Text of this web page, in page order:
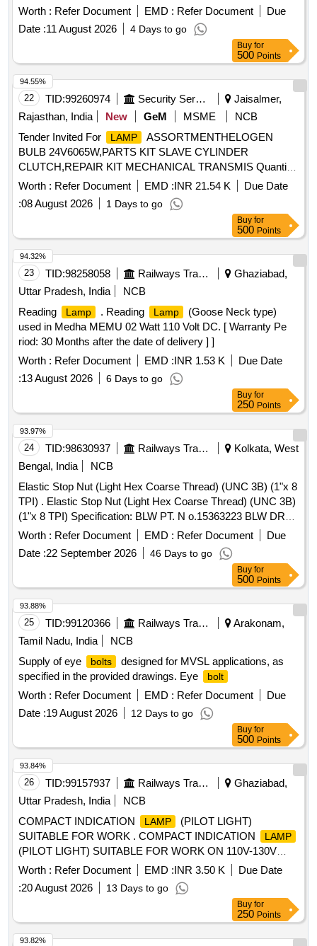
No.1836036 1. as per Drg.No. - [ Warranty Period: 30
Months after the date of delivery ] [Quantity Tolerance (+/-): 5
%age , Item Category : Normal , Total PO value variation
Worth : Refer Document EMD : Refer Document
Due
Date :11 August 2026 4 Days to go
Buy for
500 Points
22 TID:99260974 Security Services
Jaisalmer,
Rajasthan, India
New GeM MSME
NCB
Tender Invited For
LAMP
ASSORTMENTHELOGEN
BULB 24V6065W,PARTS KIT SLAVE CYLINDER
CLUTCH,REPAIR KIT MECHANICAL TRANSMIS Quantity:
1956
Worth : Refer Document EMD :INR 21.54 K
Due Date
:08 August 2026 1 Days to go
94.55%
Buy for
500 Points
23 TID:98258058 Railways Transport Services
Ghaziabad,
Uttar Pradesh, India
NCB
Reading
Lamp . Reading Lamp
(Goose Neck type)
used in Medha MEMU 02 Watt 110 Volt DC. [ Warranty Pe
riod: 30 Months after the date of delivery ] ]
Worth : Refer Document EMD :INR 1.53 K
Due Date
:13 August 2026 6 Days to go
94.32%
Buy for
250 Points
24 TID:98630937 Railways Transport Services
Kolkata, West
Bengal, India
NCB
Elastic Stop Nut (Light Hex Coarse Thread) (UNC 3B) (1"x 8
TPI) . Elastic Stop Nut (Light Hex Coarse Thread) (UNC 3B)
(1"x 8 TPI) Specification: BLW PT. N o.15363223 BLW DRG.
No.SKE-1289 Line No.026 Alt - b [ Warranty Period: 30
Months after the date of delivery ] ]
Worth : Refer Document EMD : Refer Document
Due
Date :22 September 2026 46 Days to go
93.97%
Buy for
500 Points
25 TID:99120366 Railways Transport Services
Arakonam,
Tamil Nadu, India
NCB
Supply of eye
bolts
designed for MVSL applications, as
specified in the provided drawings. Eye
bolt
Worth : Refer Document EMD : Refer Document
Due
Date :19 August 2026 12 Days to go
93.88%
Buy for
500 Points
26 TID:99157937 Railways Transport Services
Ghaziabad,
Uttar Pradesh, India
NCB
COMPACT INDICATION
LAMP
(PILOT LIGHT)
SUITABLE FOR WORK . COMPACT INDICATION
LAMP
(PILOT LIGHT) SUITABLE FOR WORK ON 110V-130V
D.C. IN BLUE COLOUR WITH IP66 OR IP67 (FRONT)
PROTECTION AS PER MAKE: ABB PART NO. CL2-515L /
SCHNEIDER PA RT NO. XA2EVF6LC / SIEMENS PART
NO. 3SB52 85-6HF04. [ Warranty Period: 30 Months after
the date of delivery ] ]
Worth : Refer Document EMD :INR 3.50 K
Due Date
:20 August 2026 13 Days to go
93.84%
Buy for
250 Points
93.82%